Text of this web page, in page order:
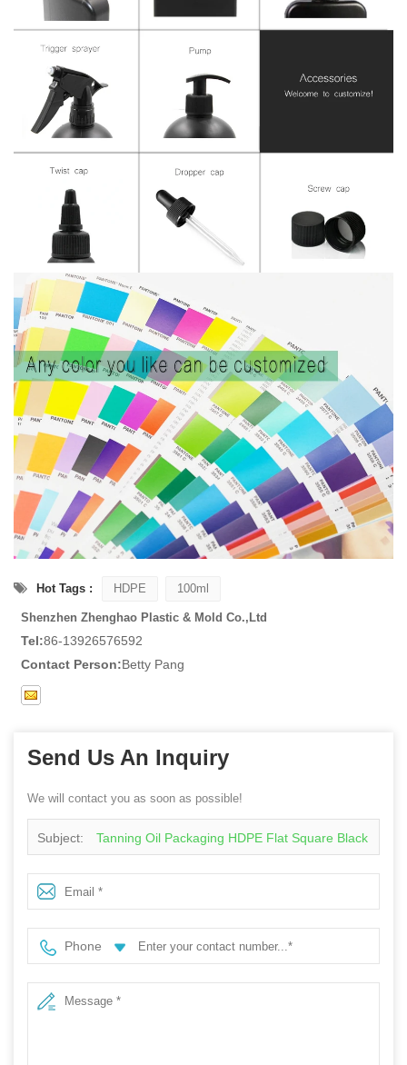
Hot Tags : HDPE 100ml
Shenzhen Zhenghao Plastic & Mold Co.,Ltd
Tel:86-13926576592
Contact Person:Betty Pang
Send Us An Inquiry
We will contact you as soon as possible!
Subject: Tanning Oil Packaging HDPE Flat Square Black
100ml Lotion Squeeze Plastic Bottle
Phone